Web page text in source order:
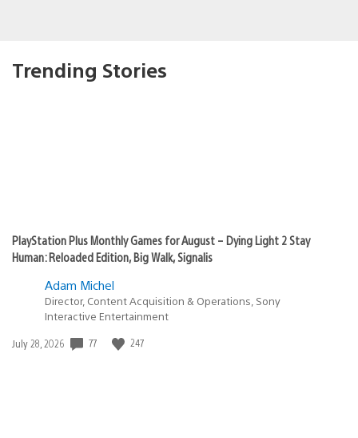
Trending Stories
PlayStation Plus Monthly Games for August – Dying Light 2 Stay
Human: Reloaded Edition, Big Walk, Signalis
Adam Michel
Director, Content Acquisition & Operations, Sony
Interactive Entertainment
Date
July 28, 2026 77 247